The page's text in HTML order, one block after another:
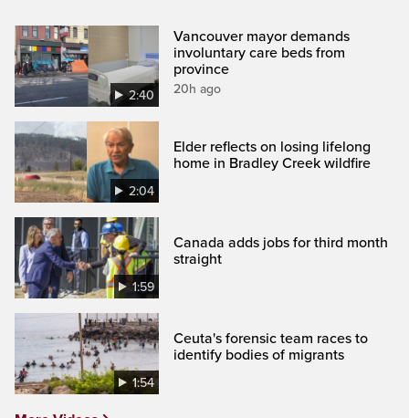
2:40
Vancouver mayor demands
involuntary care beds from
province
20h ago
2:04
Elder reflects on losing lifelong
home in Bradley Creek wildfire
1:59
Canada adds jobs for third month
straight
1:54
Ceuta's forensic team races to
identify bodies of migrants